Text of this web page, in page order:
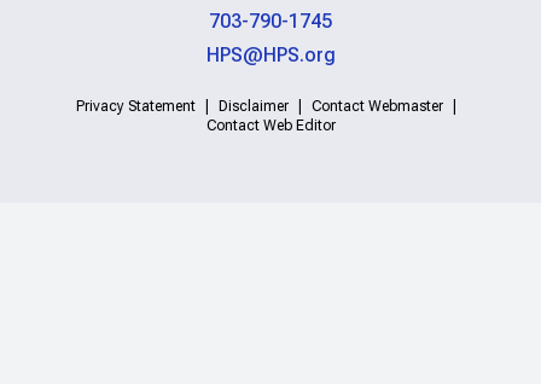
703-790-1745
HPS@HPS.org
Privacy Statement Disclaimer
Contact Webmaster
Contact Web Editor